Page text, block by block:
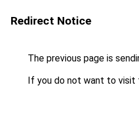
Redirect Notice
The previous page is
If you do not want to visit